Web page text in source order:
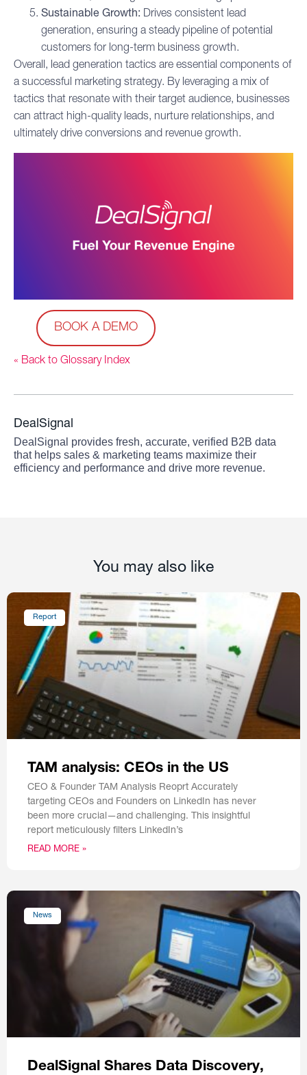
Sustainable Growth: Drives consistent lead
generation, ensuring a steady pipeline of potential
customers for long-term business growth.
Overall, lead generation tactics are essential components of
a successful marketing strategy. By leveraging a mix of
tactics that resonate with their target audience, businesses
can attract high-quality leads, nurture relationships, and
ultimately drive conversions and revenue growth.
BOOK A DEMO
« Back to Glossary Index
DealSignal
DealSignal provides fresh, accurate, verified B2B data
that helps sales & marketing teams maximize their
efficiency and performance and drive more revenue.
You may also like
Report
TAM analysis: CEOs in the US
CEO & Founder TAM Analysis Reoprt Accurately
targeting CEOs and Founders on LinkedIn has never
been more crucial—and challenging. This insightful
report meticulously filters LinkedIn’s
READ MORE »
News
DealSignal Shares Data Discovery,